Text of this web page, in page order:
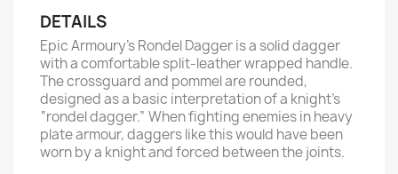
DETAILS
Epic Armoury’s Rondel Dagger is a solid dagger
with a comfortable split-leather wrapped handle.
The crossguard and pommel are rounded,
designed as a basic interpretation of a knight’s
“rondel dagger.” When fighting enemies in heavy
plate armour, daggers like this would have been
worn by a knight and forced between the joints.